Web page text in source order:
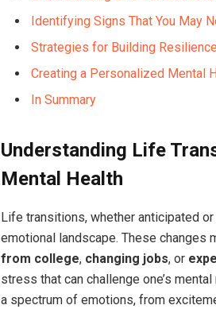
Identifying Signs That You May
Strategies for Building
Creating a Personalized Mental
In Summary
Understanding Life
Mental Health
Life transitions, whether anticipated
emotional landscape. These changes
from college, changing jobs, or
stress that can challenge one’s
a spectrum of emotions, from